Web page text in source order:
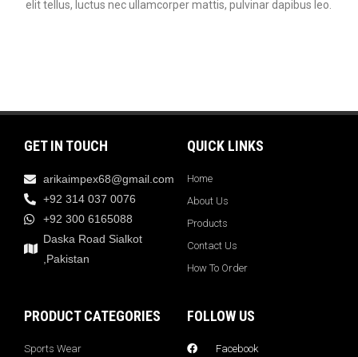
elit tellus, luctus nec ullamcorper mattis, pulvinar dapibus leo.
GET IN TOUCH
arikaimpex68@gmail.com
+92 314 037 0076
+92 300 6165088
Daska Road Sialkot
,Pakistan
QUICK LINKS
Home
About Us
Products
Contact Us
How To Order
PRODUCT CATEGORIES
Sports Wear
FOLLOW US
Facebook